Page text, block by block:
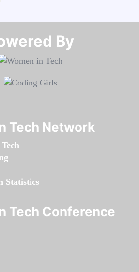
By​​​​​​​
Tech Network
Statistics
Tech Conference